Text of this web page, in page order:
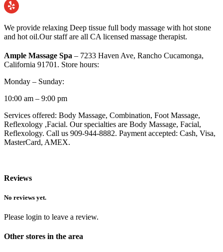
We provide relaxing Deep tissue full body massage with hot stone
and hot oil.Our staff are all CA licensed massage therapist.
Ample Massage Spa – 7233 Haven Ave, Rancho Cucamonga,
California 91701. Store hours:
Monday – Sunday:
10:00 am – 9:00 pm
Services offered: Body Massage, Combination, Foot Massage,
Reflexology ,Facial. Our specialties are Body Massage, Facial,
Reflexology. Call us 909-944-8882. Payment accepted: Cash, Visa,
MasterCard, AMEX.
Reviews
No reviews yet.
Please login to leave a review.
Other stores in the area